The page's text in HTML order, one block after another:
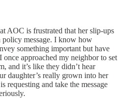
AOC is frustrated that her slip-ups
message. I know how
something important but have
approached my neighbor to set
and it’s like they didn’t hear
daughter’s really grown into her
requesting and take the message